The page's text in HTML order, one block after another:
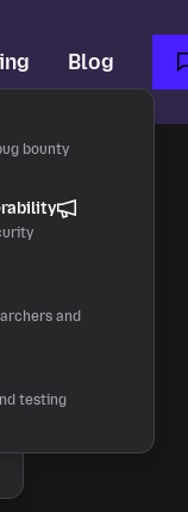
bounty
and
testing
Blog